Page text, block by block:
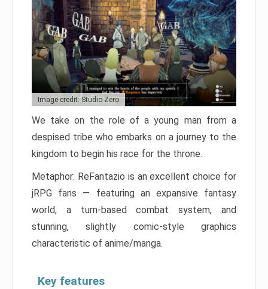
Image credit: Studio Zero
We take on the role of a young man from a
despised tribe who embarks on a journey to the
kingdom to begin his race for the throne.
Metaphor: ReFantazio is an excellent choice for
jRPG fans — featuring an expansive fantasy
world, a turn-based combat system, and
stunning, slightly comic-style graphics
characteristic of anime/manga.
Key features